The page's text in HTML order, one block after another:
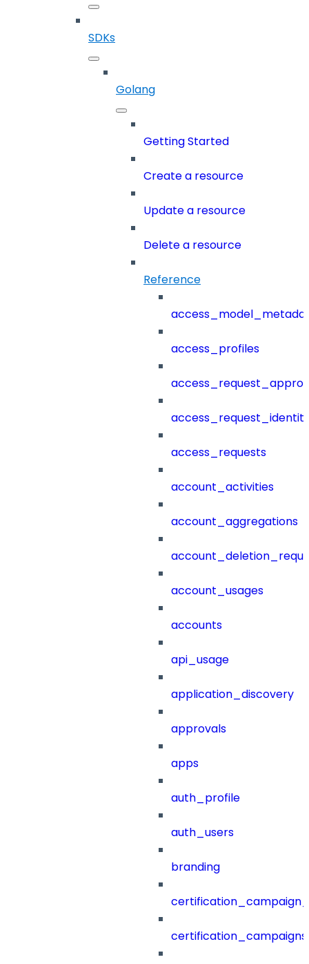
SDKs
Golang
Getting Started
Create a resource
Update a resource
Delete a resource
Reference
access_profiles
access_requests
account_activities
account_aggregations
account_usages
accounts
api_usage
application_discovery
approvals
apps
auth_profile
auth_users
branding
certification_campaigns